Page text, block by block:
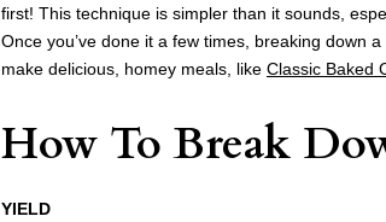
first! This technique is simpler than it sounds,
Once you’ve done it a few times, breaking down
make delicious, homey meals, like Classic Baked
How To Break
YIELD